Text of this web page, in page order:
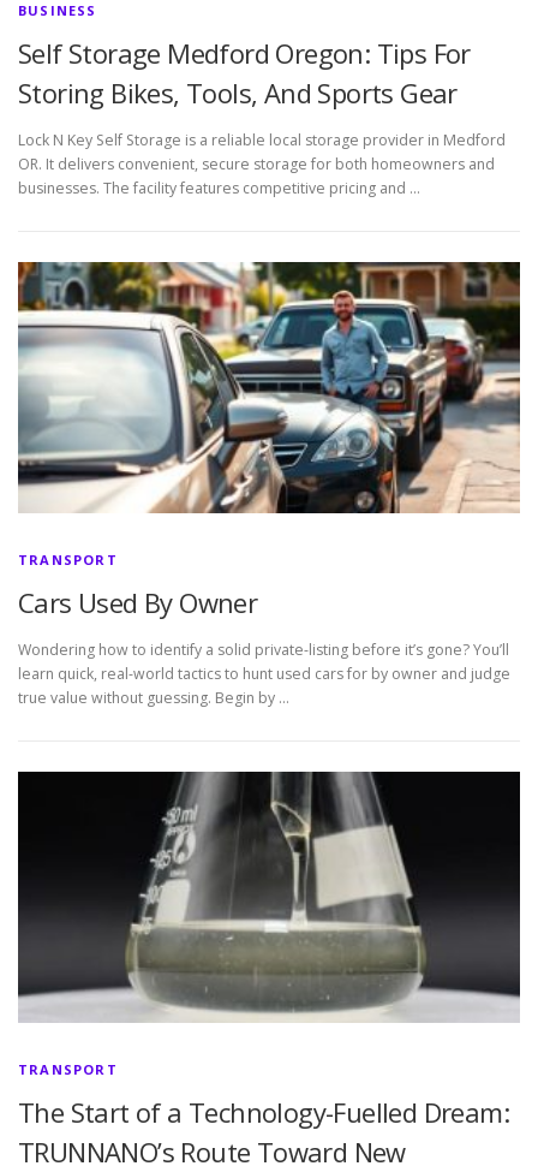
BUSINESS
Self Storage Medford Oregon: Tips For
Storing Bikes, Tools, And Sports Gear
Lock N Key Self Storage is a reliable local storage provider in Medford
OR. It delivers convenient, secure storage for both homeowners and
businesses. The facility features competitive pricing and …
TRANSPORT
Cars Used By Owner
Wondering how to identify a solid private-listing before it’s gone? You’ll
learn quick, real-world tactics to hunt used cars for by owner and judge
true value without guessing. Begin by …
TRANSPORT
The Start of a Technology-Fuelled Dream:
TRUNNANO’s Route Toward New